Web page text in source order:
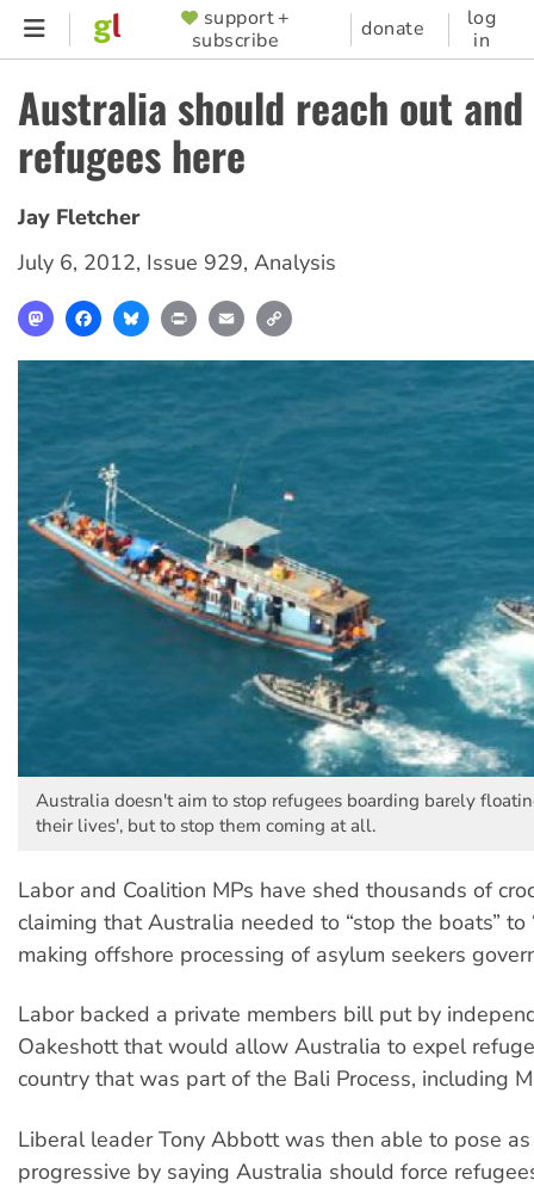
Skip
content
SUPPORTER
MENU
support +
subscribe
donate
log
in
Australia should reach out
refugees here
Jay Fletcher
July 6, 2012, Issue 929, Analysis
MastodonFacebookBlueskyPrint Email
Australia doesn't aim to stop refugees boarding barely
their lives', but to stop them coming at all.
Labor and Coalition MPs have shed thousands of
claiming that Australia needed to “stop the boats” to
making offshore processing of asylum seekers
Labor backed a private members bill put by
Oakeshott that would allow Australia to expel
country that was part of the Bali Process, including
Liberal leader Tony Abbott was then able to pose
progressive by saying Australia should force